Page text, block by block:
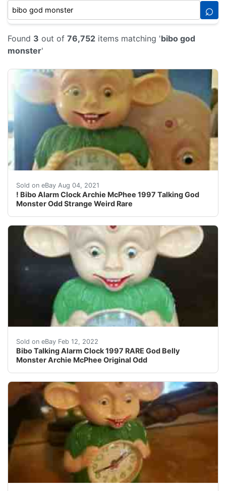
⌕
Found 3 out of 76,752 items matching 'bibo god
monster'
Sold on eBay Aug 04, 2021
! Bibo Alarm Clock Archie McPhee 1997 Talking God
Monster Odd Strange Weird Rare
Personally have not seen a Bibo tattoo, but it's a
Sold on eBay Feb 12, 2022
Bibo Talking Alarm Clock 1997 RARE God Belly
Monster Archie McPhee Original Odd
In great shape and works. Plays an alarm noise and